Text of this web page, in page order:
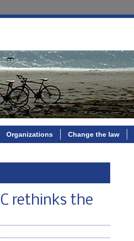
Organizations Change the law
rethinks the